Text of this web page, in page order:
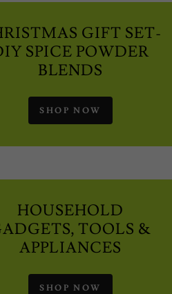
GIFT SET-
SPICE POWDER
BLENDS
SHOP NOW
HOUSEHOLD
TOOLS &
APPLIANCES
SHOP NOW